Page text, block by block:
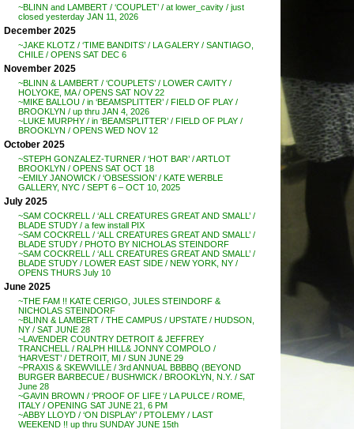
~BLINN and LAMBERT / ‘COUPLET’ / at lower_cavity / just
closed yesterday JAN 11, 2026
December 2025
~JAKE KLOTZ / ‘TIME BANDITS’ / LA GALERY / SANTIAGO,
CHILE / OPENS SAT DEC 6
November 2025
~BLINN & LAMBERT / ‘COUPLETS’ / LOWER CAVITY /
HOLYOKE, MA / OPENS SAT NOV 22
~MIKE BALLOU / in ‘BEAMSPLITTER’ / FIELD OF PLAY /
BROOKLYN / up thru JAN 4, 2026
~LUKE MURPHY / in ‘BEAMSPLITTER’ / FIELD OF PLAY /
BROOKLYN / OPENS WED NOV 12
October 2025
~STEPH GONZALEZ-TURNER / ‘HOT BAR’ / ARTLOT
BROOKLYN / OPENS SAT OCT 18
~EMILY JANOWICK / ‘OBSESSION’ / KATE WERBLE
GALLERY, NYC / SEPT 6 – OCT 10, 2025
July 2025
~SAM COCKRELL / ‘ALL CREATURES GREAT AND SMALL’ /
BLADE STUDY / a few install PIX
~SAM COCKRELL / ‘ALL CREATURES GREAT AND SMALL’ /
BLADE STUDY / PHOTO BY NICHOLAS STEINDORF
~SAM COCKRELL / ‘ALL CREATURES GREAT AND SMALL’ /
BLADE STUDY / LOWER EAST SIDE / NEW YORK, NY /
OPENS THURS July 10
June 2025
~THE FAM !! KATE CERIGO, JULES STEINDORF &
NICHOLAS STEINDORF
~BLINN & LAMBERT / THE CAMPUS / UPSTATE / HUDSON,
NY / SAT JUNE 28
~LAVENDER COUNTRY DETROIT & JEFFREY
TRANCHELL / RALPH HILL& JONNY COMPOLO /
‘HARVEST’ / DETROIT, MI / SUN JUNE 29
~PRAXIS & SKEWVILLE / 3rd ANNUAL BBBBQ (BEYOND
BURGER BARBECUE / BUSHWICK / BROOKLYN, N.Y. / SAT
June 28
~GAVIN BROWN / ‘PROOF OF LIFE ‘/ LA PULCE / ROME,
ITALY / OPENING SAT JUNE 21, 6 PM
~ABBY LLOYD / ‘ON DISPLAY’ / PTOLEMY / LAST
WEEKEND !! up thru SUNDAY JUNE 15th